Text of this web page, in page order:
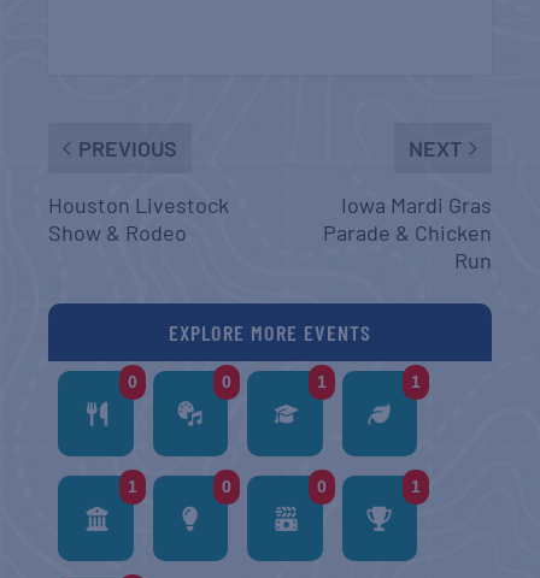
PREVIOUS
Houston Livestock
Show & Rodeo
NEXT
Iowa Mardi Gras
Parade & Chicken
Run
EXPLORE MORE EVENTS
0 0 1 1
1 0 0 1